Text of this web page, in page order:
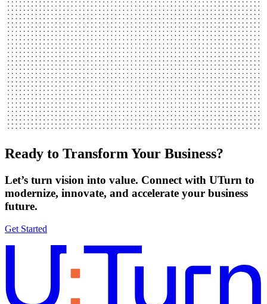
Ready to Transform Your Business?
Let’s turn vision into value. Connect with UTurn to
modernize, innovate, and accelerate your business
future.
Get Started